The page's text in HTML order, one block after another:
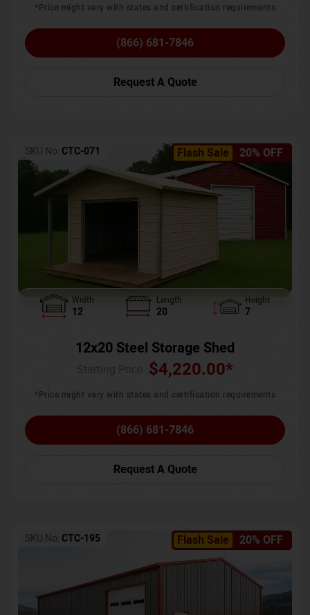
*Price might vary with states and certification requirements
(866) 681-7846
Request A Quote
Flash Sale 20% OFF
SKU No: CTC-071
Width
12
Length
20
Height
7
12x20 Steel Storage Shed
$4,220.00*
*Price might vary with states and certification requirements
(866) 681-7846
Request A Quote
Flash Sale 20% OFF
SKU No: CTC-195